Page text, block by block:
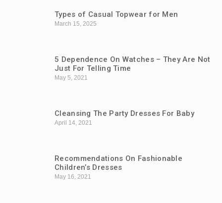
Types of Casual Topwear for Men
March 15, 2025
5 Dependence On Watches – They Are Not
Just For Telling Time
May 5, 2021
Cleansing The Party Dresses For Baby
April 14, 2021
Recommendations On Fashionable
Children’s Dresses
May 16, 2021